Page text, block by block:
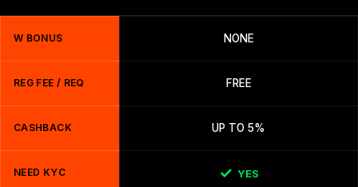
W BONUS NONE
REG FEE / REQ FREE
CASHBACK UP TO 5%
NEED KYC YES